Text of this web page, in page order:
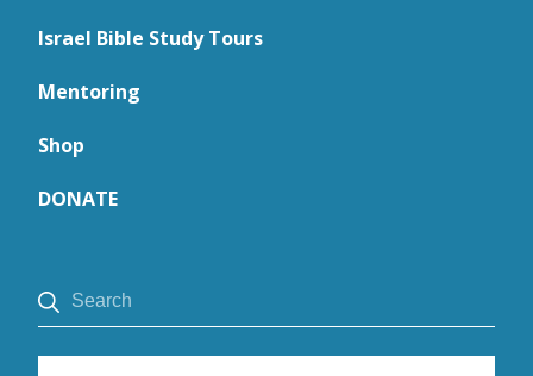
Israel Bible Study Tours
Mentoring
Shop
DONATE